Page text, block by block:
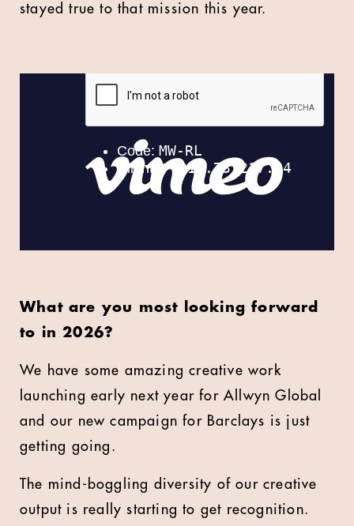
stayed true to that mission this year.
What are you most looking forward
to in 2026?
We have some amazing creative work
launching early next year for Allwyn Global
and our new campaign for Barclays is just
getting going.
The mind-boggling diversity of our creative
output is really starting to get recognition.